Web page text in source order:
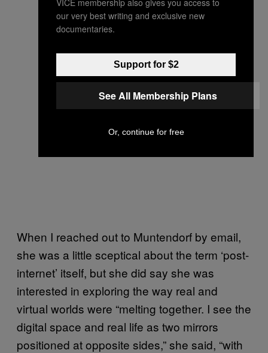
When I reached out to Muntendorf by email,
she was a little sceptical about the term ‘post-
internet’ itself, but she did say she was
interested in exploring the way real and
virtual worlds were “melting together. I see the
digital space and real life as two mirrors
positioned at opposite sides,” she said, “with
our very best writing and exclusive new
documentaries.
Support for $2
See All Membership Plans
Or, continue for free